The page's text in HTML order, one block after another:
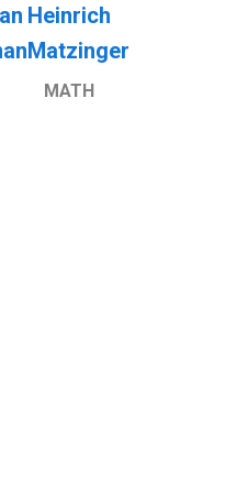
Heinrich
Matzinger
MATH